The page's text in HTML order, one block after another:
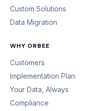
Custom Solutions
Data Migration
WHY ORBEE
Customers
Implementation Plan
Your Data, Always
Compliance